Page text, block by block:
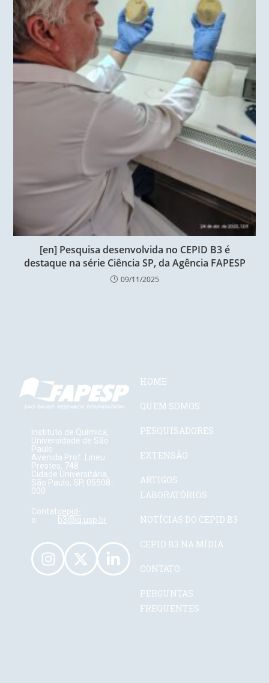
[en] Pesquisa desenvolvida no CEPID B3 é
destaque na série Ciência SP, da Agência FAPESP
09/11/2025
Instituto de Química,
Universidade de São
Paulo
Avenida Prof. Lineu
Prestes, 748
Cidade Universitária,
São Paulo, SP, 05508-
000
Contat
o:
cepid-
b3@iq.usp.br
HOME
QUEM SOMOS
PESQUISADORES
EXTENSÃO
ARTIGOS
LABORATÓRIOS
NOTÍCIAS DO CEPID B3
CEPID B3 NA MÍDIA
CONTATO
PERGUNTAS
FREQUENTES